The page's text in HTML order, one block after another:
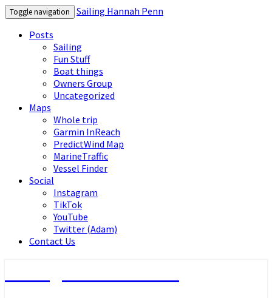
Toggle navigation
Sailing Hannah Penn
Posts
Sailing
Fun Stuff
Boat things
Owners Group
Uncategorized
Maps
Whole trip
Garmin InReach
PredictWind Map
MarineTraffic
Vessel Finder
Social
Instagram
TikTok
YouTube
Twitter (Adam)
Contact Us